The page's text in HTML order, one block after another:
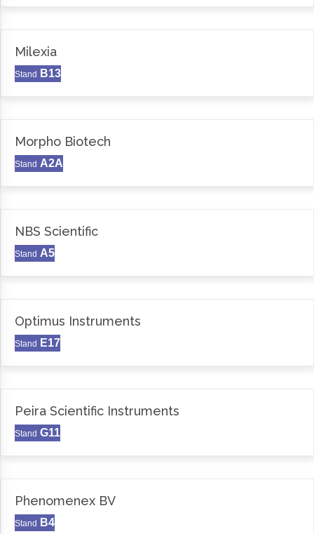
Milexia
Stand B13
Morpho Biotech
Stand A2A
NBS Scientific
Stand A5
Optimus Instruments
Stand E17
Peira Scientific Instruments
Stand G11
Phenomenex BV
Stand B4